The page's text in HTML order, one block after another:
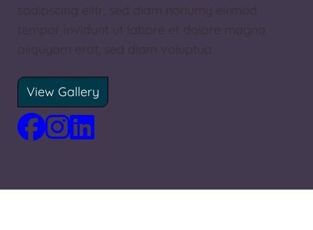
sadipscing elitr, sed diam nonumy eirmod
tempor invidunt ut labore et dolore magna
aliquyam erat, sed diam voluptua.
View Gallery